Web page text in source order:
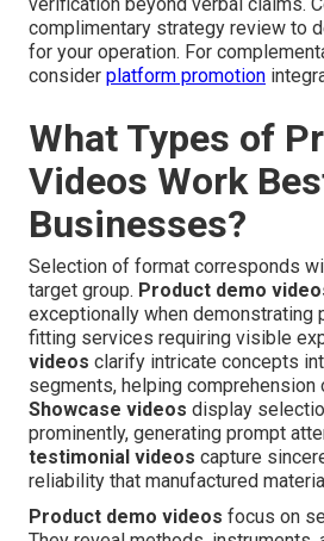
complimentary strategy review to
for your operation. For
consider platform promotion
What Types of
Videos Work
Businesses?
Selection of format corresponds
target group. Product demo
exceptionally when demonstrating
fitting services requiring visible
videos clarify intricate concepts
segments, helping
Showcase videos display
prominently, generating prompt
testimonial videos capture
reliability that manufactured
Product demo videos focus on